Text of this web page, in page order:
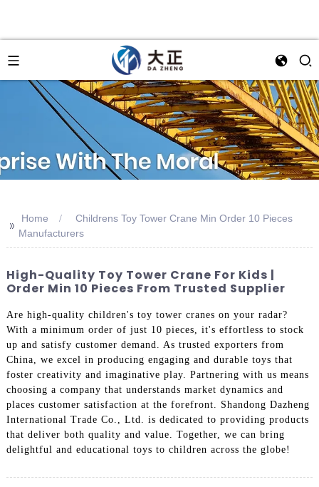
>> Home
Childrens Toy Tower Crane Min Order 10 Pieces
Manufacturers
High-Quality Toy Tower Crane For Kids |
Order Min 10 Pieces From Trusted Supplier
Are high-quality children's toy tower cranes on your radar?
With a minimum order of just 10 pieces, it's effortless to stock
up and satisfy customer demand. As trusted exporters from
China, we excel in producing engaging and durable toys that
foster creativity and imaginative play. Partnering with us means
choosing a company that understands market dynamics and
places customer satisfaction at the forefront. Shandong Dazheng
International Trade Co., Ltd. is dedicated to providing products
that deliver both quality and value. Together, we can bring
delightful and educational toys to children across the globe!